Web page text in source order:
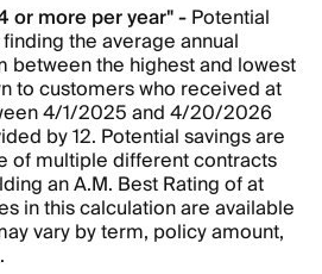
or more per year" -Potential
the average annual
the highest and lowest
to customers who received at
4/1/2025 and 4/20/2026
by 12. Potential savings are
of multiple different contracts
an A.M. Best Rating of at
in this calculation are available
vary by term, policy amount,